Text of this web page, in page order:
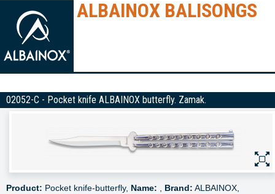
ALBAINOX BALISONGS
02052-C - Pocket knife ALBAINOX butterfly. Zamak.
Product: Pocket knife-butterfly, Name: Brand: ALBAINOX,